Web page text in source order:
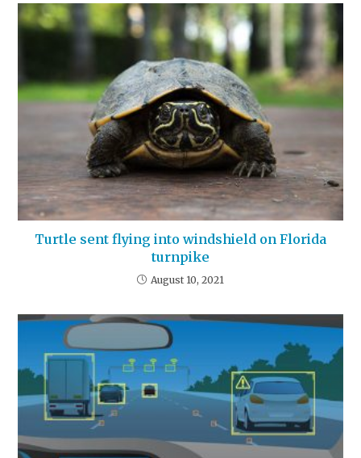
Turtle sent flying into windshield on Florida
turnpike
August 10, 2021